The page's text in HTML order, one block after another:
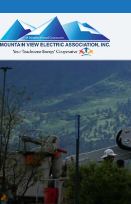
to
content